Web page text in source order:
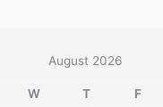
August 2026
W T F